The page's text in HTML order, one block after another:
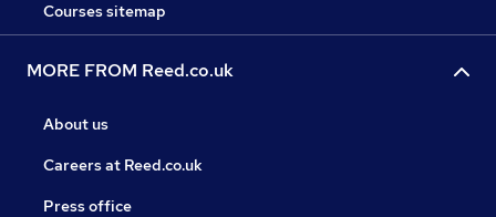
Courses sitemap
MORE FROM Reed.co.uk
About us
Careers at Reed.co.uk
Press office